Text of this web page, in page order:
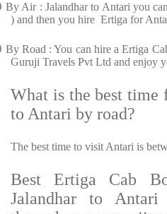
By Air : Jalandhar to Antari you
) and then you hire Ertiga for
By Road : You can hire a Ertiga
Guruji Travels Pvt Ltd and enjoy
What is the best time
to Antari by road?
The best time to visit Antari is
Best Ertiga Cab
Jalandhar to